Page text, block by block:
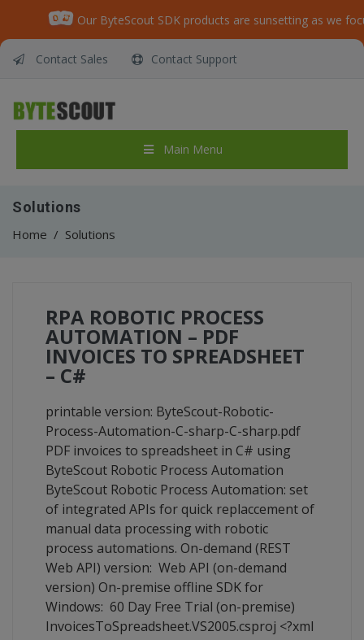
Our ByteScout SDK products are sunsetting as we
Contact Sales Contact Support
Main Menu
Solutions
Home / Solutions
RPA ROBOTIC PROCESS
AUTOMATION – PDF
INVOICES TO SPREADSHEET
– C#
printable version: ByteScout-Robotic-
Process-Automation-C-sharp-C-sharp.pdf
PDF invoices to spreadsheet in C# using
ByteScout Robotic Process Automation
ByteScout Robotic Process Automation: set
of integrated APIs for quick replaccement of
manual data processing with robotic
process automations. On-demand (REST
Web API) version: Web API (on-demand
version) On-premise offline SDK for
Windows: 60 Day Free Trial (on-premise)
InvoicesToSpreadsheet.VS2005.csproj <?xml